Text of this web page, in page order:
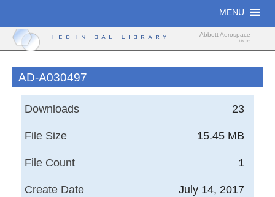
content
MENU
Technical Library Abbott Aerospace
UK Ltd
AD-A030497
23
Downloads
15.45 MB
File Size
1
File Count
July 14, 2017
Create Date